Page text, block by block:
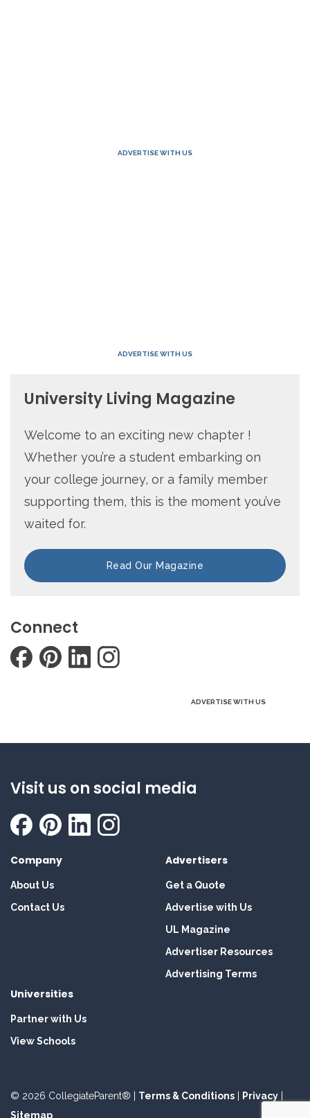
ADVERTISE WITH US
ADVERTISE WITH US
University Living Magazine
Welcome to an exciting new chapter !
Whether you’re a student embarking on
your college journey, or a family member
supporting them, this is the moment you’ve
waited for.
Read Our Magazine
Connect
ADVERTISE WITH US
Visit us on social media
Company
About Us
Contact Us
Advertisers
Get a Quote
Advertise with Us
UL Magazine
Advertiser Resources
Advertising Terms
Universities
Partner with Us
View Schools
© 2026 CollegiateParent® | Terms & Conditions Privacy
Sitemap